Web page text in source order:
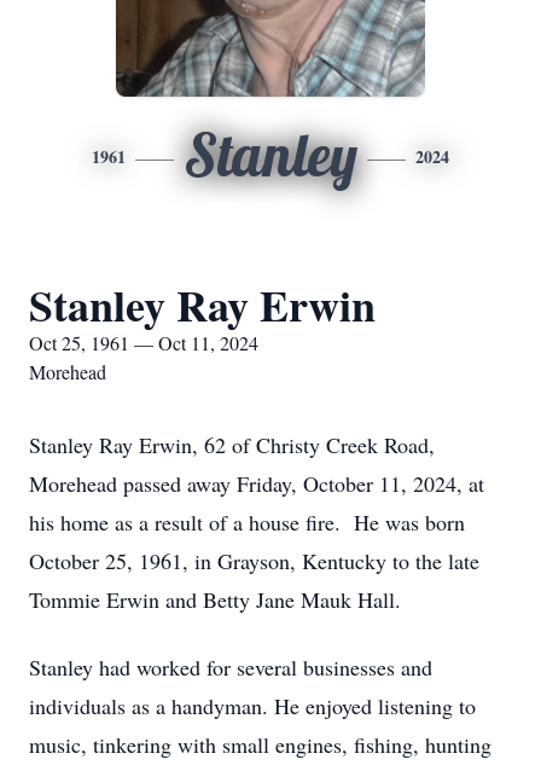
1961 Stanley 2024
Stanley Ray Erwin
Oct 25, 1961 — Oct 11, 2024
Morehead
Stanley Ray Erwin, 62 of Christy Creek Road,
Morehead passed away Friday, October 11, 2024, at
his home as a result of a house fire. He was born
October 25, 1961, in Grayson, Kentucky to the late
Tommie Erwin and Betty Jane Mauk Hall.
Stanley had worked for several businesses and
individuals as a handyman. He enjoyed listening to
music, tinkering with small engines, fishing, hunting